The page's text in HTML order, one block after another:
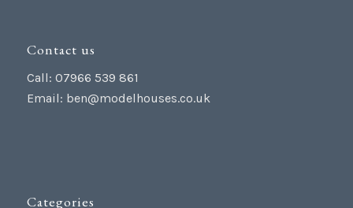
Contact us
Call: 07966 539 861
Email: ben@modelhouses.co.uk
Categories